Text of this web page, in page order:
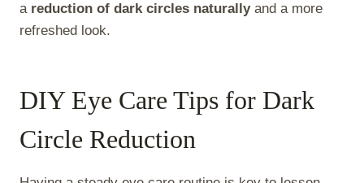
a reduction of dark circles naturallyand a more
refreshed look.
DIY Eye Care Tips for Dark
Circle Reduction